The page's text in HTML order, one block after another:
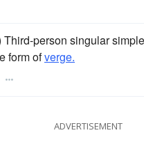
Third-person singular
form ofverge.
ADVERTISEMENT